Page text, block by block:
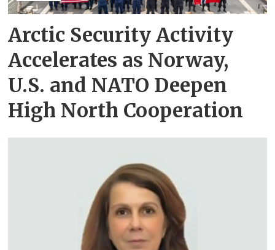
Arctic Security Activity
Accelerates as Norway,
U.S. and NATO Deepen
High North Cooperation